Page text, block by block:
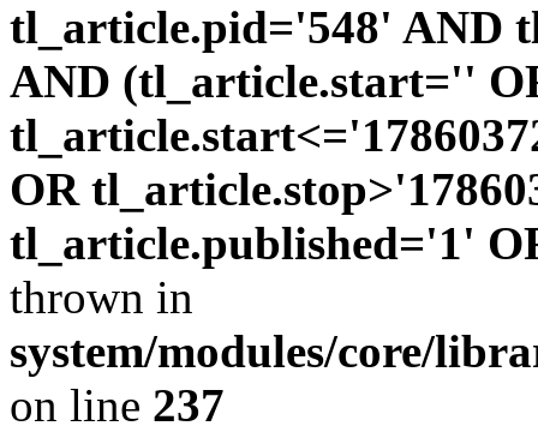
tl_article.pid='548' AND
AND (tl_article.start=''
OR
tl_article.published='1'
thrown in
system/modules/core/
on line 237